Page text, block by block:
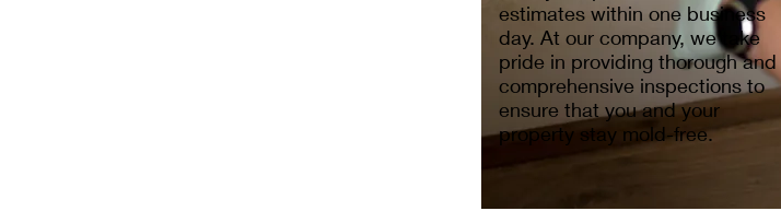
estimates within one business
day. At our company, we take
pride in providing thorough and
comprehensive inspections to
ensure that you and your
property stay mold-free.